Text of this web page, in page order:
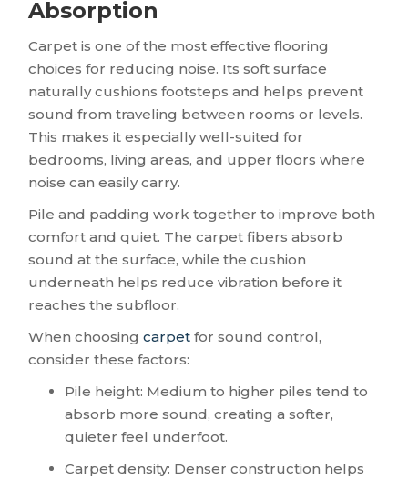
Absorption
Carpet is one of the most effective flooring
choices for reducing noise. Its soft surface
naturally cushions footsteps and helps prevent
sound from traveling between rooms or levels.
This makes it especially well-suited for
bedrooms, living areas, and upper floors where
noise can easily carry.
Pile and padding work together to improve both
comfort and quiet. The carpet fibers absorb
sound at the surface, while the cushion
underneath helps reduce vibration before it
reaches the subfloor.
When choosingcarpet for sound control,
consider these factors:
Pile height: Medium to higher piles tend to
absorb more sound, creating a softer,
quieter feel underfoot.
Carpet density: Denser construction helps